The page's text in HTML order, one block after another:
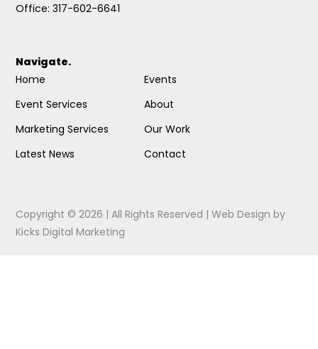
Office: 317-602-6641
Navigate.
Home
Event Services
Marketing Services
Latest News
Events
About
Our Work
Contact
Copyright © 2026 | All Rights Reserved |Web Design by
Kicks Digital Marketing